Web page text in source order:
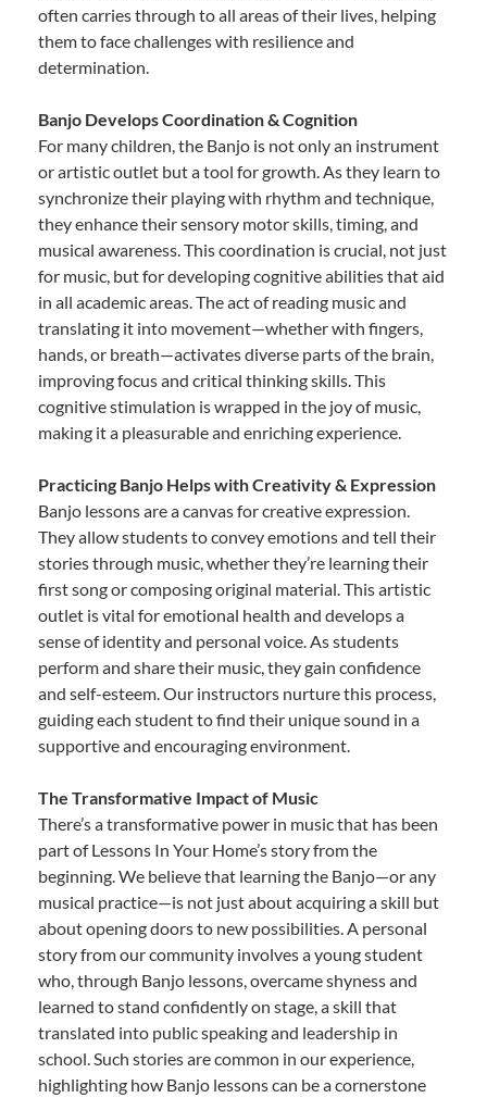
often carries through to all areas of their lives, helping
them to face challenges with resilience and
determination.
Banjo Develops Coordination & Cognition
For many children, the Banjo is not only an instrument
or artistic outlet but a tool for growth. As they learn to
synchronize their playing with rhythm and technique,
they enhance their sensory motor skills, timing, and
musical awareness. This coordination is crucial, not just
for music, but for developing cognitive abilities that aid
in all academic areas. The act of reading music and
translating it into movement—whether with fingers,
hands, or breath—activates diverse parts of the brain,
improving focus and critical thinking skills. This
cognitive stimulation is wrapped in the joy of music,
making it a pleasurable and enriching experience.
Practicing Banjo Helps with Creativity & Expression
Banjo lessons are a canvas for creative expression.
They allow students to convey emotions and tell their
stories through music, whether they’re learning their
first song or composing original material. This artistic
outlet is vital for emotional health and develops a
sense of identity and personal voice. As students
perform and share their music, they gain confidence
and self-esteem. Our instructors nurture this process,
guiding each student to find their unique sound in a
supportive and encouraging environment.
The Transformative Impact of Music
There’s a transformative power in music that has been
part of Lessons In Your Home’s story from the
beginning. We believe that learning the Banjo—or any
musical practice—is not just about acquiring a skill but
about opening doors to new possibilities. A personal
story from our community involves a young student
who, through Banjo lessons, overcame shyness and
learned to stand confidently on stage, a skill that
translated into public speaking and leadership in
school. Such stories are common in our experience,
highlighting how Banjo lessons can be a cornerstone